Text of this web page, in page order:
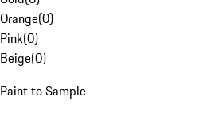
Orange(0)
Pink(0)
Beige(0)
Paint to Sample